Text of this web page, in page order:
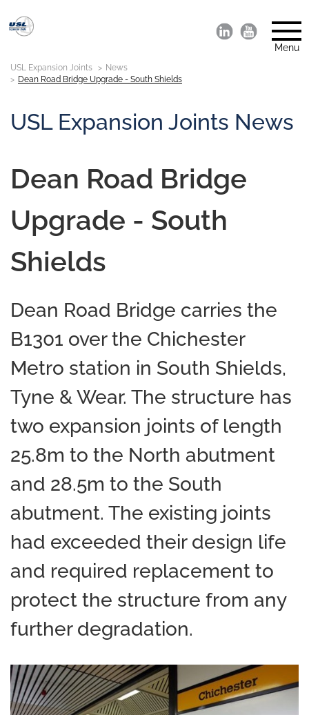
Menu
USL Expansion Joints
News
Dean Road Bridge Upgrade - South Shields
USL Expansion Joints News
Dean Road Bridge
Upgrade - South
Shields
Dean Road Bridge carries the
B1301 over the Chichester
Metro station in South Shields,
Tyne & Wear. The structure has
two expansion joints of length
25.8m to the North abutment
and 28.5m to the South
abutment. The existing joints
had exceeded their design life
and required replacement to
protect the structure from any
further degradation.